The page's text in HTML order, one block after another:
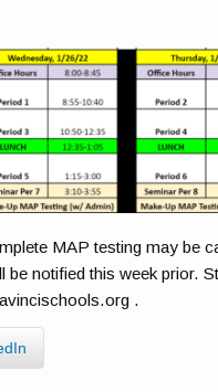
MAP testing may be
notified this week prior.
.